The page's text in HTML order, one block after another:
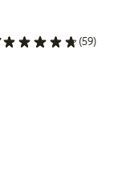
(59)